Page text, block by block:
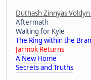
Duthash Zinnyas
Aftermath
Waiting for Kyle
The Ring within the
Jarmok Returns
A New Home
Secrets and Truths